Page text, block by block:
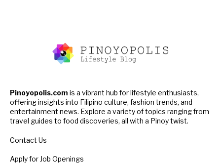
Pinoyopolis.com is a vibrant hub for lifestyle enthusiasts,
offering insights into Filipino culture, fashion trends, and
entertainment news. Explore a variety of topics ranging from
travel guides to food discoveries, all with a Pinoy twist.
Contact Us
Apply for Job Openings